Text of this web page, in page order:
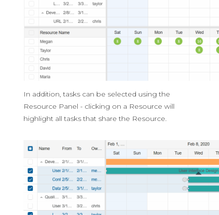
In addition, tasks can be selected using the
Resource Panel - clicking on a Resource will
highlight all tasks that share the Resource.